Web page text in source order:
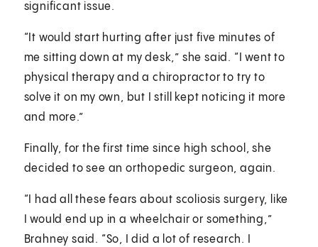
significant issue.
“It would start hurting after just five minutes of
me sitting down at my desk,” she said. “I went to
physical therapy and a chiropractor to try to
solve it on my own, but I still kept noticing it more
and more.”
Finally, for the first time since high school, she
decided to see an orthopedic surgeon, again.
“I had all these fears about scoliosis surgery, like
I would end up in a wheelchair or something,”
Brahney said. “So, I did a lot of research. I